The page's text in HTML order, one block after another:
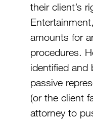
their client’s
amounts for
procedures.
identified and
passive
(or the client
attorney to